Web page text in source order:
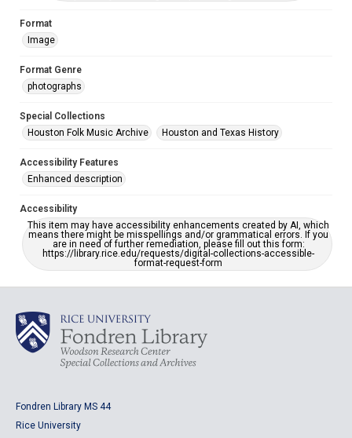
Format
Image
Format Genre
photographs
Special Collections
Houston Folk Music Archive
Houston and Texas History
Accessibility Features
Enhanced description
Accessibility
This item may have accessibility enhancements created by AI, which
means there might be misspellings and/or grammatical errors. If you
are in need of further remediation, please fill out this form:
https://library.rice.edu/requests/digital-collections-accessible-
format-request-form
Fondren Library MS 44
Rice University